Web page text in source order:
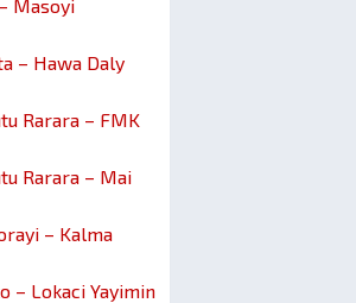
Masoyi
– Hawa Daly
Rarara – FMK
Rarara – Mai
– Kalma
– Lokaci Yayimin